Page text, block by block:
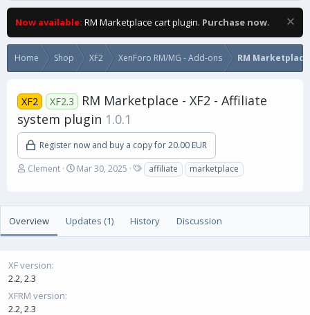
Now available: RM Marketplace cart plugin. Purchase now.
Home Shop XF2 XenForo RM/MG - Add-ons RM
XF2 XF2.3
RM Marketplace - XF2 - Affiliate
system plugin 1.0.1
Register now and buy a copy for 20.00 EUR
A
h
o
Clement
C
a
Mar 30, 2025
T
a
s
affiliate marketplace
Overview Updates (1) History Discussion
XF version
2.2 2.3
XFRM version
2.2 2.3